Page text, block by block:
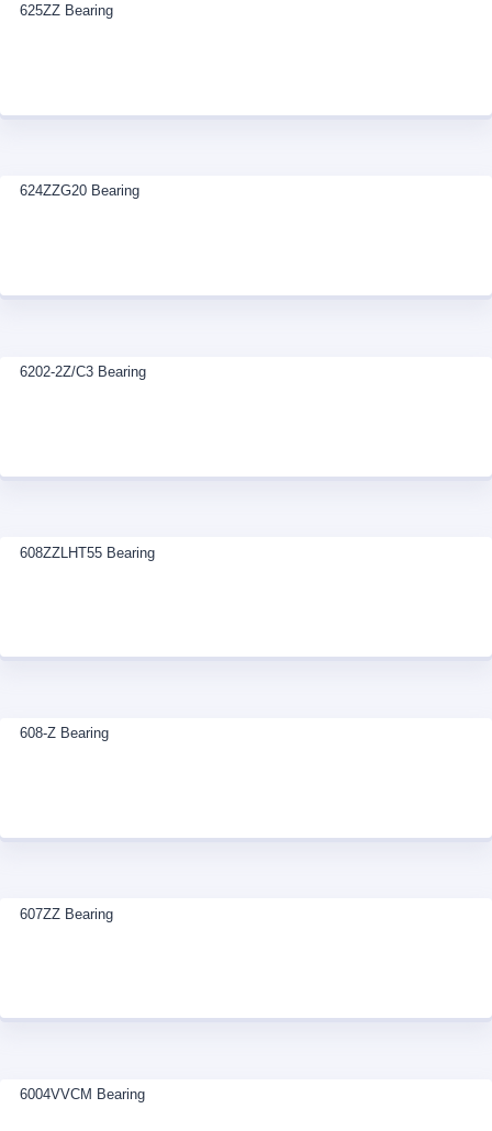
625ZZ Bearing
624ZZG20 Bearing
6202-2Z/C3 Bearing
608ZZLHT55 Bearing
608-Z Bearing
607ZZ Bearing
6004VVCM Bearing